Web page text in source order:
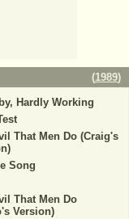
(1989)
Hardly Working
That Men Do (Craig's
Song
That Men Do
Version)